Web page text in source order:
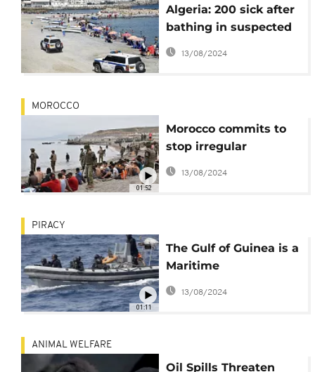
Algeria: 200 sick after
bathing in suspected
polluted water
13/08/2024
01:52
MOROCCO
Morocco commits to
stop irregular
departures into Spain-
EU commissioner
13/08/2024
01:11
PIRACY
The Gulf of Guinea is a
Maritime
Battleground Over Oil
Wealth
13/08/2024
ANIMAL WELFARE
Oil Spills Threaten